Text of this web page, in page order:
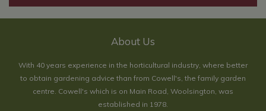
About Us
With 40 years experience in the horticultural industry, where better
to obtain gardening advice than from Cowell's, the family garden
centre. Cowell's which is on Main Road, Woolsington, was
established in 1978.